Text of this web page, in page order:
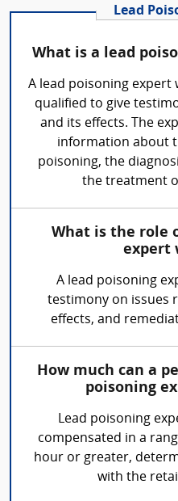
Lead
What is a lead
A lead poisoning expert
qualified to give
and its effects. The
information about
poisoning, the
the treatment
What is the role
expert
A lead poisoning
testimony on issues
effects, and
How much can a
poisoning
Lead poisoning
compensated in a
hour or greater,
with the